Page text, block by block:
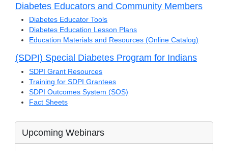
Diabetes Educators and Community Members
Diabetes Educator Tools
Diabetes Education Lesson Plans
Education Materials and Resources (Online Catalog)
(SDPI) Special Diabetes Program for Indians
SDPI Grant Resources
Training for SDPI Grantees
SDPI Outcomes System (SOS)
Fact Sheets
Upcoming Webinars